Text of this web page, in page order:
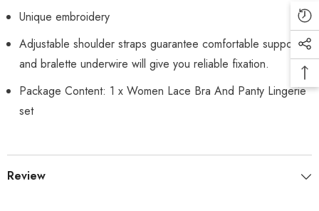
Unique embroidery
Adjustable shoulder straps guarantee comfortable support.
and bralette underwire will give you reliable fixation.
Package Content: 1 x Women Lace Bra And Panty Lingerie
set
Review